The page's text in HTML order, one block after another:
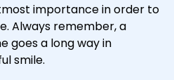
importance in order to
Always remember, a
goes a long way in
smile.